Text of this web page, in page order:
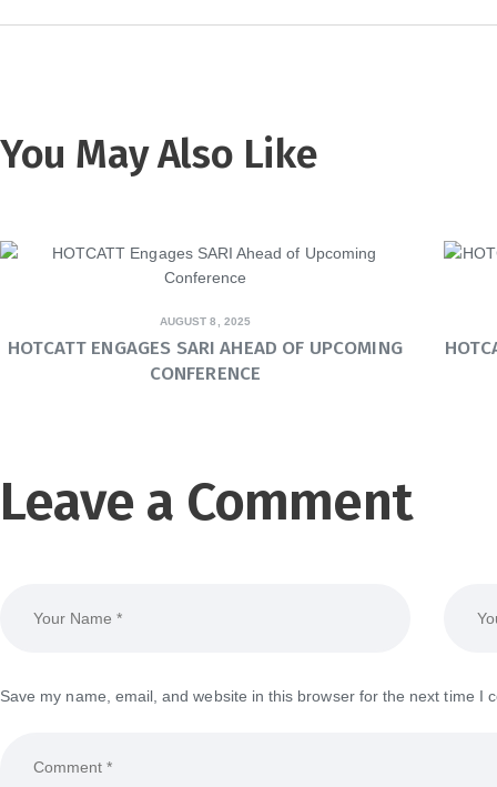
You May Also Like
AUGUST 8, 2025
HOTCATT ENGAGES SARI AHEAD OF UPCOMING
CONFERENCE
Leave a Comment
Save my name, email, and website in this browser for the next time I